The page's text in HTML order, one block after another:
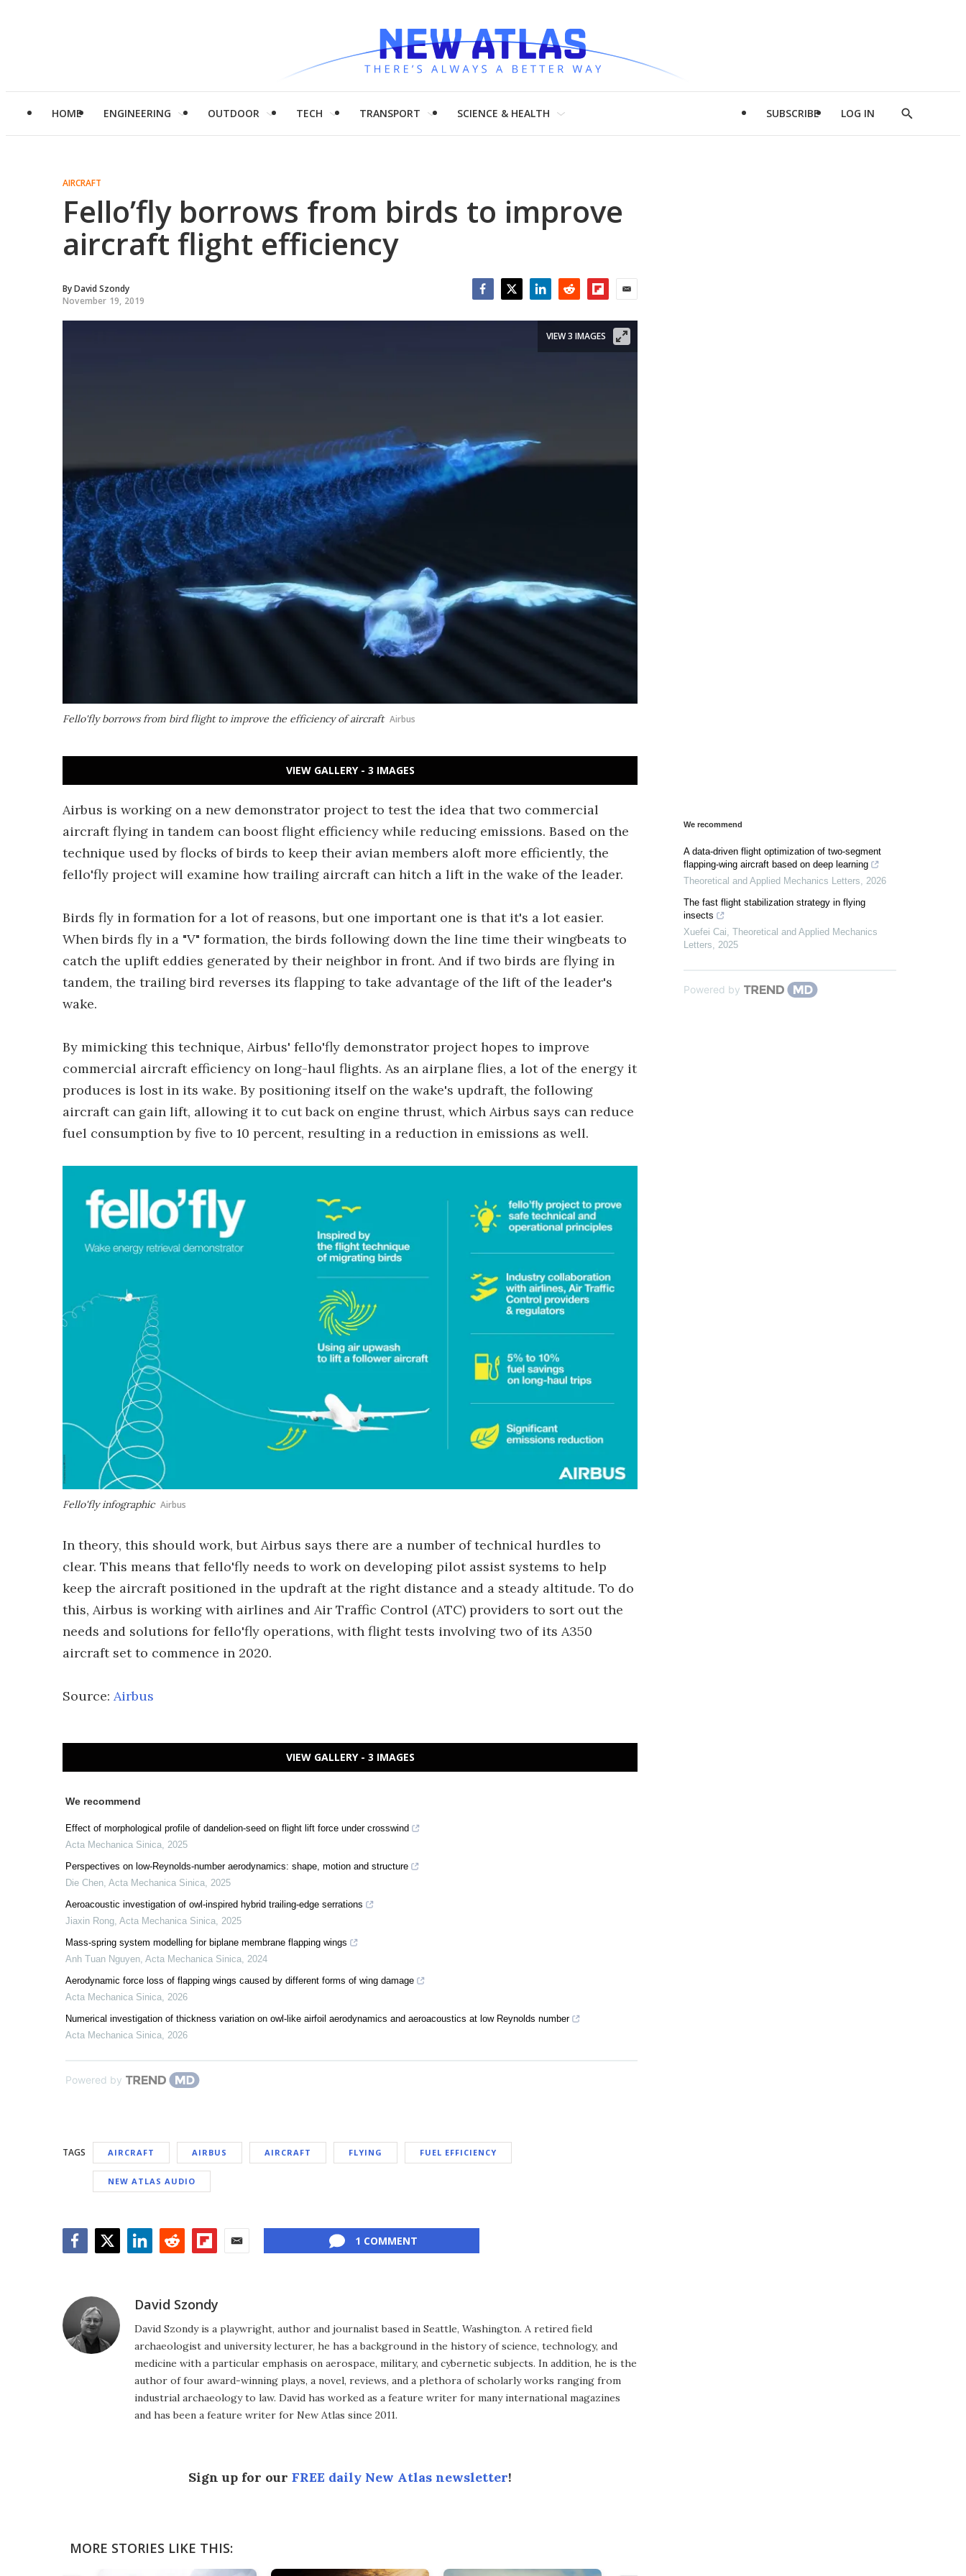
HOME ENGINEERING OUTDOOR TECH TRANSPORT SCIENCE & HEALTH SUBSCRIBE LOG IN
Show
AIRCRAFT
Fello’fly borrows from birds to improve
aircraft flight efficiency
ByDavid Szondy
November 19, 2019
Fello'fly borrows from bird flight to improve the efficiency of aircraft Airbus
VIEW 3 IMAGES
VIEW GALLERY - 3 IMAGES
Airbus is working on a new demonstrator project to test the idea that two commercial
aircraft flying in tandem can boost flight efficiency while reducing emissions. Based on the
technique used by flocks of birds to keep their avian members aloft more efficiently, the
fello'fly project will examine how trailing aircraft can hitch a lift in the wake of the leader.
Birds fly in formation for a lot of reasons, but one important one is that it's a lot easier.
When birds fly in a "V" formation, the birds following down the line time their wingbeats to
catch the uplift eddies generated by their neighbor in front. And if two birds are flying in
tandem, the trailing bird reverses its flapping to take advantage of the lift of the leader's
wake.
By mimicking this technique, Airbus' fello'fly demonstrator project hopes to improve
commercial aircraft efficiency on long-haul flights. As an airplane flies, a lot of the energy it
produces is lost in its wake. By positioning itself on the wake's updraft, the following
aircraft can gain lift, allowing it to cut back on engine thrust, which Airbus says can reduce
fuel consumption by five to 10 percent, resulting in a reduction in emissions as well.
Fello'fly infographic Airbus
In theory, this should work, but Airbus says there are a number of technical hurdles to
clear. This means that fello'fly needs to work on developing pilot assist systems to help
keep the aircraft positioned in the updraft at the right distance and a steady altitude. To do
this, Airbus is working with airlines and Air Traffic Control (ATC) providers to sort out the
needs and solutions for fello'fly operations, with flight tests involving two of its A350
aircraft set to commence in 2020.
Source: Airbus
VIEW GALLERY - 3 IMAGES
We recommend
Effect of morphological profile of dandelion-seed on flight lift force under crosswind
Acta Mechanica Sinica, 2025
Perspectives on low-Reynolds-number aerodynamics: shape, motion and structure
Die Chen, Acta Mechanica Sinica, 2025
Aeroacoustic investigation of owl-inspired hybrid trailing-edge serrations
Jiaxin Rong, Acta Mechanica Sinica, 2025
Mass-spring system modelling for biplane membrane flapping wings
Anh Tuan Nguyen, Acta Mechanica Sinica, 2024
Aerodynamic force loss of flapping wings caused by different forms of wing damage
Acta Mechanica Sinica, 2026
Numerical investigation of thickness variation on owl-like airfoil aerodynamics and aeroacoustics at low Reynolds number
Acta Mechanica Sinica, 2026
Powered by
TAGS AIRCRAFT AIRBUS AIRCRAFT FLYING FUEL EFFICIENCY
NEW ATLAS AUDIO
1 COMMENT
David Szondy
David Szondy is a playwright, author and journalist based in Seattle, Washington. A retired field
archaeologist and university lecturer, he has a background in the history of science, technology, and
medicine with a particular emphasis on aerospace, military, and cybernetic subjects. In addition, he is the
author of four award-winning plays, a novel, reviews, and a plethora of scholarly works ranging from
industrial archaeology to law. David has worked as a feature writer for many international magazines
and has been a feature writer for New Atlas since 2011.
Sign up for our FREE daily New Atlas newsletter!
MORE STORIES LIKE THIS:
We recommend
A data-driven flight optimization of two-segment
flapping-wing aircraft based on deep learning
Theoretical and Applied Mechanics Letters, 2026
The fast flight stabilization strategy in flying
insects
Xuefei Cai, Theoretical and Applied Mechanics
Letters, 2025
Powered by